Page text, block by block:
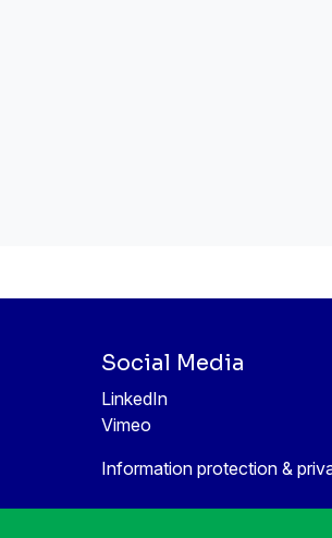
Social Media
LinkedIn
Vimeo
Information protection &